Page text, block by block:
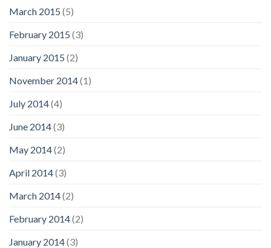
March 2015 (5)
February 2015 (3)
January 2015 (2)
November 2014(1)
July 2014(4)
June 2014(3)
May 2014(2)
April 2014(3)
March 2014(2)
February 2014(2)
January 2014(3)